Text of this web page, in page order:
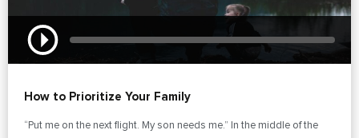
How to Prioritize Your Family
“Put me on the next flight. My son needs me.” In the middle of the